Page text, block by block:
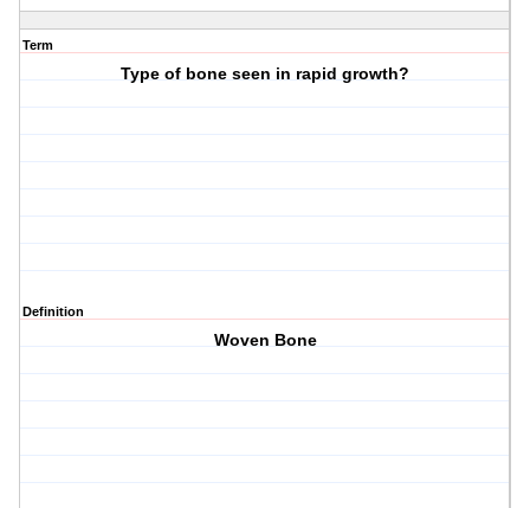
Term
Type of bone seen in rapid growth?
Definition
Woven Bone